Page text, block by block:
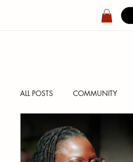
ALL POSTS COMMUNITY
SPOTLIGHT